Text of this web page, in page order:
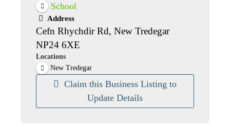
School
Address
Cefn Rhychdir Rd, New Tredegar
NP24 6XE
Locations
New Tredegar
Claim this Business Listing to
Update Details